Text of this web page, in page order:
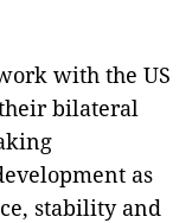
with the US
bilateral
as
stability and